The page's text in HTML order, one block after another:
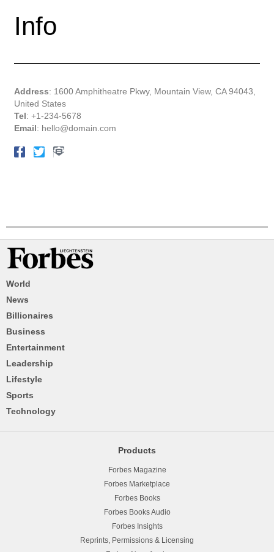
Info
Address: 1600 Amphitheatre Pkwy, Mountain View, CA 94043,
United States
Tel: +1-234-5678
Email: hello@domain.com
World
News
Billionaires
Business
Entertainment
Leadership
Lifestyle
Sports
Technology
Products
Forbes Magazine
Forbes Marketplace
Forbes Books
Forbes Books Audio
Forbes Insights
Reprints, Permissions & Licensing